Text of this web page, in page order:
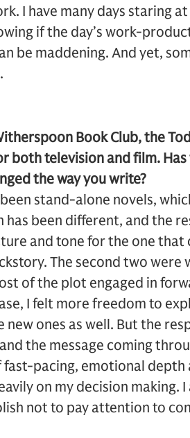
I have many days staring
if the day’s work-
be maddening. And yet,
Book Club, the
both television and film.
the way you write?
stand-alone novels,
been different, and the
and tone for the one that
The second two were
of the plot engaged in
I felt more freedom to
ones as well. But the
the message coming
pacing, emotional depth
on my decision making.
not to pay attention to